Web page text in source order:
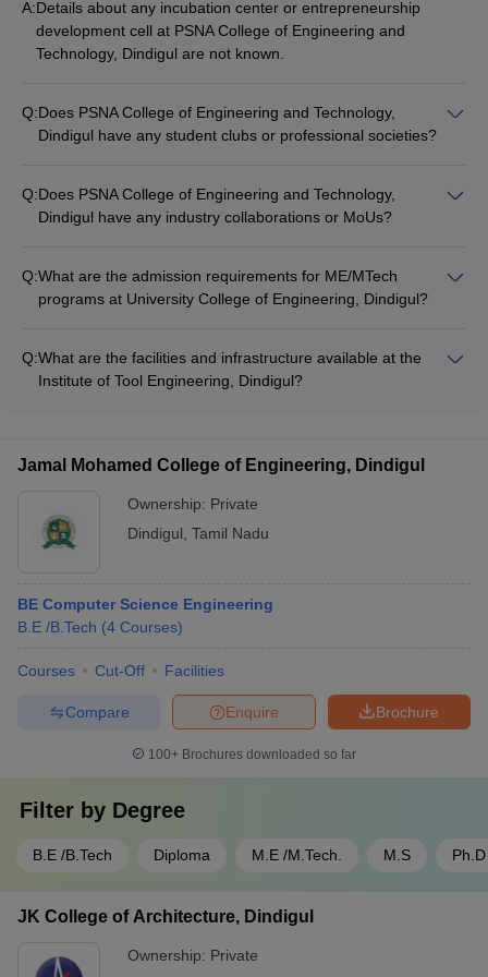
Science and Engineering; ME Computer Science and Engineering
Networks; ME Engineering Design; ME Power Electronics and
Drives and ME VLSI Design.
A:Details about any incubation center or entrepreneurship
development cell at PSNA College of Engineering and
Technology, Dindigul are not known.
Q:Does PSNA College of Engineering and Technology,
Dindigul have any student clubs or professional societies?
known.
Q:Does PSNA College of Engineering and Technology,
Dindigul have any industry collaborations or MoUs?
known.
Q:What are the admission requirements for ME/MTech
programs at University College of Engineering, Dindigul?
may also accept TANCET and GATE scores.
Q:What are the facilities and infrastructure available at the
Institute of Tool Engineering, Dindigul?
Jamal Mohamed College of Engineering, Dindigul
Ownership: Private
Dindigul Tamil Nadu
BE Computer Science Engineering
B.E /B.Tech (4 Courses)
Courses Cut-Off Facilities
Brochure
Enquire
Compare
100+ Brochures downloaded so far
Filter by Degree
B.E /B.Tech Diploma M.E /M.Tech. M.S Ph.D
JK College of Architecture, Dindigul
Ownership: Private